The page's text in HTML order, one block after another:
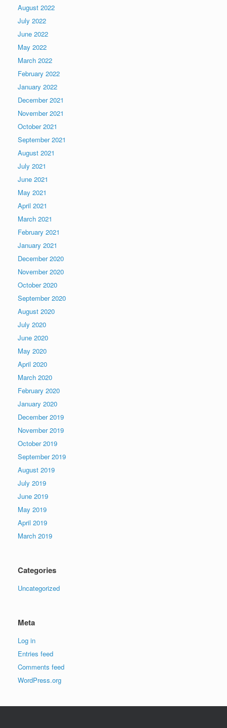
August 2022
July 2022
June 2022
May 2022
March 2022
February 2022
January 2022
December 2021
November 2021
October 2021
September 2021
August 2021
July 2021
June 2021
May 2021
April 2021
March 2021
February 2021
January 2021
December 2020
November 2020
October 2020
September 2020
August 2020
July 2020
June 2020
May 2020
April 2020
March 2020
February 2020
January 2020
December 2019
November 2019
October 2019
September 2019
August 2019
July 2019
June 2019
May 2019
April 2019
March 2019
Categories
Uncategorized
Meta
Log in
Entries feed
Comments feed
WordPress.org